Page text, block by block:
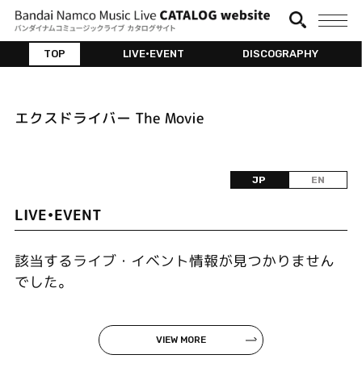
TOP LIVE•EVENT DISCOGRAPHY
エクスドライバー The Movie
JP EN
LIVE•EVENT
該当するライブ・イベント情報が見つかりません
でした。
VIEW MORE